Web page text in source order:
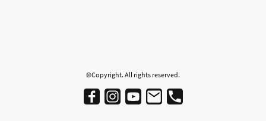
©Copyright. All rights reserved.